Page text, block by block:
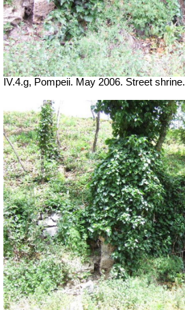
IV.4.g, Pompeii. May 2006. Street shrine.